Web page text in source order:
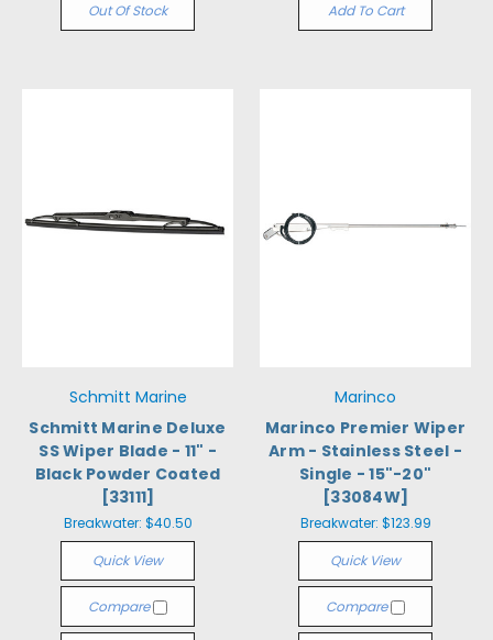
Out Of Stock Add To Cart
Schmitt Marine
Schmitt Marine Deluxe
SS Wiper Blade - 11" -
Black Powder Coated
[33111]
Breakwater: $40.50
Quick View
Compare
Marinco
Marinco Premier Wiper
Arm - Stainless Steel -
Single - 15"-20"
[33084W]
Breakwater: $123.99
Quick View
Compare